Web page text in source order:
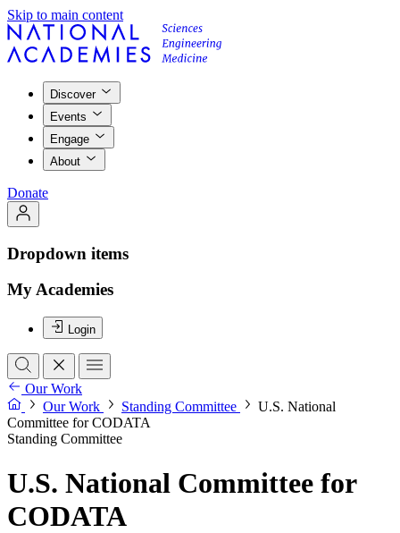
Skip to main content
Discover
Events
Engage
About
Donate
Dropdown items
My Academies
Login
Our Work
Our Work
Standing Committee
U.S. National
Committee for CODATA
Standing Committee
U.S. National Committee for
CODATA